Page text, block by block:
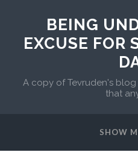
BEING
EXCUSE FOR
A copy of Tevruden's
that
SHOW